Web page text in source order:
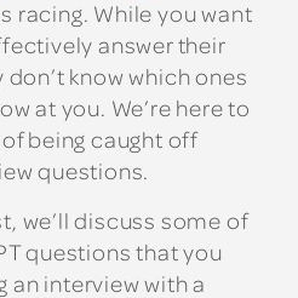
racing. While you want
answer their
know which ones
at you. We’re here to
being caught off
questions.
we’ll discuss some of
questions that you
an interview with a